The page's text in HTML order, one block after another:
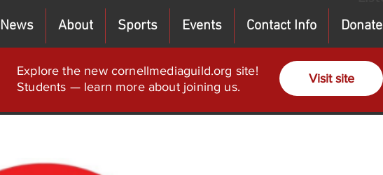
News About Sports Events Contact Info Donate
Explore the new cornellmediaguild.org site!
Students — learn more about joining us.
Visit site